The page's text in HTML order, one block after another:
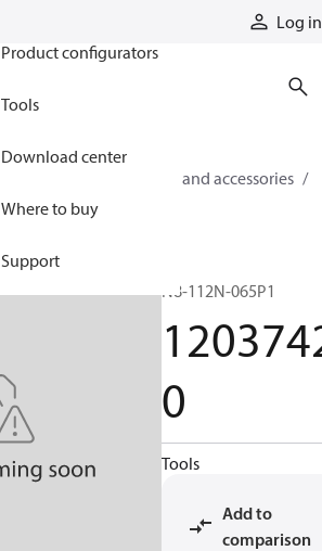
Log in
Product configurators
Tools
Download center
Where to buy
Support
Cylinder parts and accessories​
N8-112N-065P1
0
Tools
Add to
comparison